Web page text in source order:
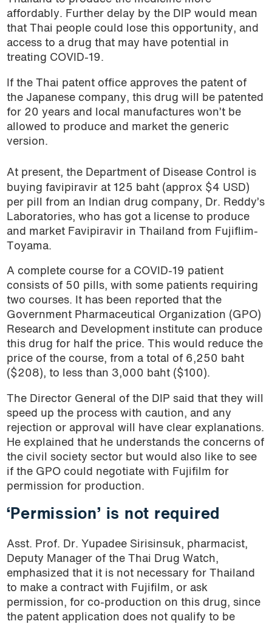
affordably. Further delay by the DIP would mean
that Thai people could lose this opportunity, and
access to a drug that may have potential in
treating COVID-19.
If the Thai patent office approves the patent of
the Japanese company, this drug will be patented
for 20 years and local manufactures won’t be
allowed to produce and market the generic
version.
At present, the Department of Disease Control is
buying favipiravir at 125 baht (approx $4 USD)
per pill from an Indian drug company, Dr. Reddy’s
Laboratories, who has got a license to produce
and market Favipiravir in Thailand from Fujiflim-
Toyama.
A complete course for a COVID-19 patient
consists of 50 pills, with some patients requiring
two courses. It has been reported that the
Government Pharmaceutical Organization (GPO)
Research and Development institute can produce
this drug for half the price. This would reduce the
price of the course, from a total of 6,250 baht
($208), to less than 3,000 baht ($100).
The Director General of the DIP said that they will
speed up the process with caution, and any
rejection or approval will have clear explanations.
He explained that he understands the concerns of
the civil society sector but would also like to see
if the GPO could negotiate with Fujifilm for
permission for production.
‘Permission’ is not required
Asst. Prof. Dr. Yupadee Sirisinsuk, pharmacist,
Deputy Manager of the Thai Drug Watch,
emphasized that it is not necessary for Thailand
to make a contract with Fujifilm, or ask
permission, for co-production on this drug, since
the patent application does not qualify to be